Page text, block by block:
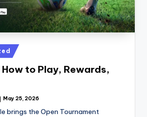
to Play, Rewards,
May 25, 2026
brings the Open Tournament